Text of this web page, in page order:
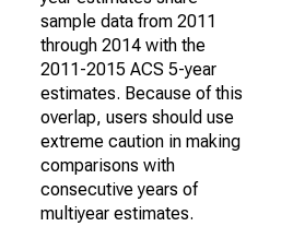
sample data from 2011
through 2014 with the
2011-2015 ACS 5-year
estimates. Because of this
overlap, users should use
extreme caution in making
comparisons with
consecutive years of
multiyear estimates.